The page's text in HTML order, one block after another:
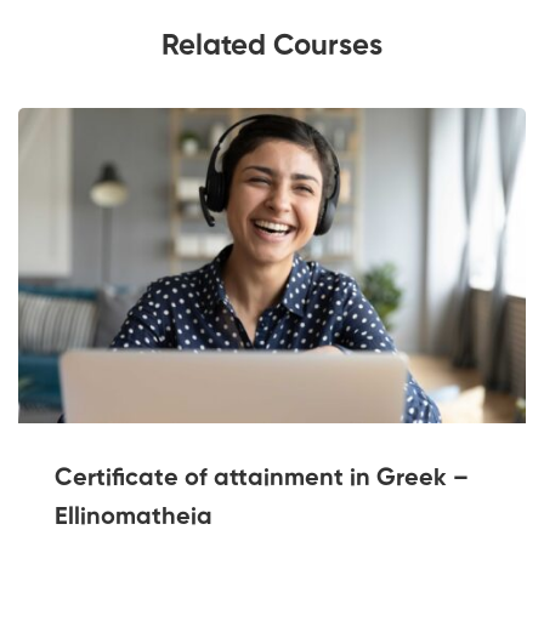
Related Courses
Certificate of attainment in Greek –
Ellinomatheia